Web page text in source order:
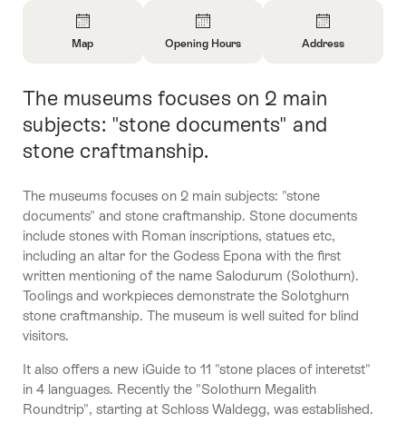
About
Map
Map
About
Opening
Opening Hours
About
Contact
Address
Intro
The museums focuses on 2 main
subjects: "stone documents" and
stone craftmanship.
The museums focuses on 2 main subjects: "stone
documents" and stone craftmanship. Stone documents
include stones with Roman inscriptions, statues etc,
including an altar for the Godess Epona with the first
written mentioning of the name Salodurum (Solothurn).
Toolings and workpieces demonstrate the Solotghurn
stone craftmanship. The museum is well suited for blind
visitors.
It also offers a new iGuide to 11 "stone places of interetst"
in 4 languages. Recently the "Solothurn Megalith
Roundtrip", starting at Schloss Waldegg, was established.